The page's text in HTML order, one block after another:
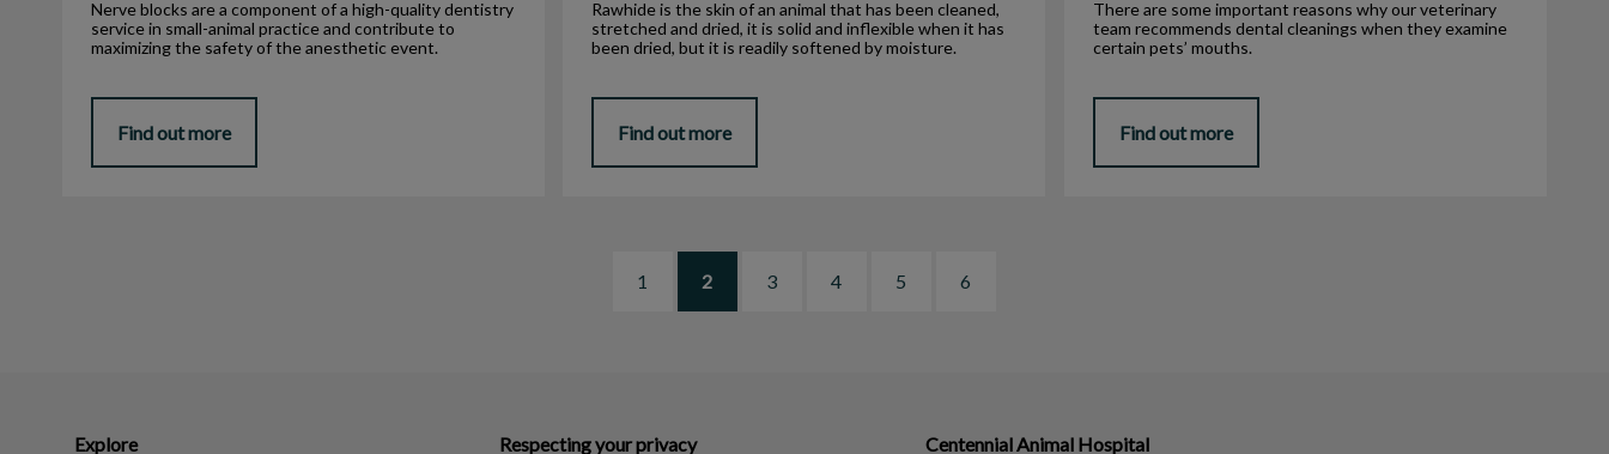
Nerve blocks are a component of a high-quality dentistry
service in small-animal practice and contribute to
maximizing the safety of the anesthetic event.
Find out more
Rawhide is the skin of an animal that has been cleaned,
stretched and dried, it is solid and inflexible when it has
been dried, but it is readily softened by moisture.
Find out more
There are some important reasons why our veterinary
team recommends dental cleanings when they examine
certain pets’ mouths.
Find out more
1 2 3 4 5 6
Explore Respecting your privacy Centennial Animal Hospital